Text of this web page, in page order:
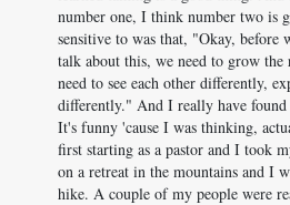
number one, I think number two is
sensitive to was that, "Okay, before
talk about this, we need to grow
need to see each other differently,
differently." And I really have found
It's funny 'cause I was thinking,
first starting as a pastor and I took
on a retreat in the mountains and I
hike. A couple of my people were